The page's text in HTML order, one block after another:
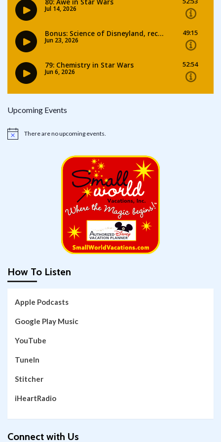
Upcoming Events
Notice There are no upcoming events.
How To Listen
Apple Podcasts
Google Play Music
YouTube
TuneIn
Stitcher
iHeartRadio
Connect with Us